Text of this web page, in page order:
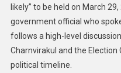
likely” to be held on March
government official who
follows a high-level
Charnvirakul and the Election
political timeline.